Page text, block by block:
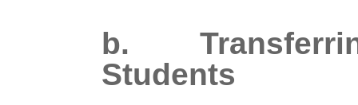
b. T
Students